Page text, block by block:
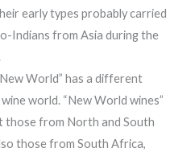
early types probably carried
Indians from Asia during the
World” has a different
world. “New World wines”
those from North and South
those from South Africa,